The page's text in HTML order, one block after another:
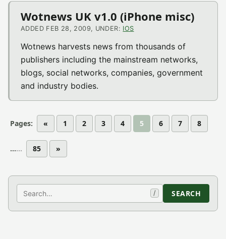
Wotnews UK v1.0 (iPhone misc)
ADDED FEB 28, 2009, UNDER: IOS
Wotnews harvests news from thousands of
publishers including the mainstream networks,
blogs, social networks, companies, government
and industry bodies.
Pages: « 1 2 3 4 5 6 7 8
... 85 »
Search / SEARCH